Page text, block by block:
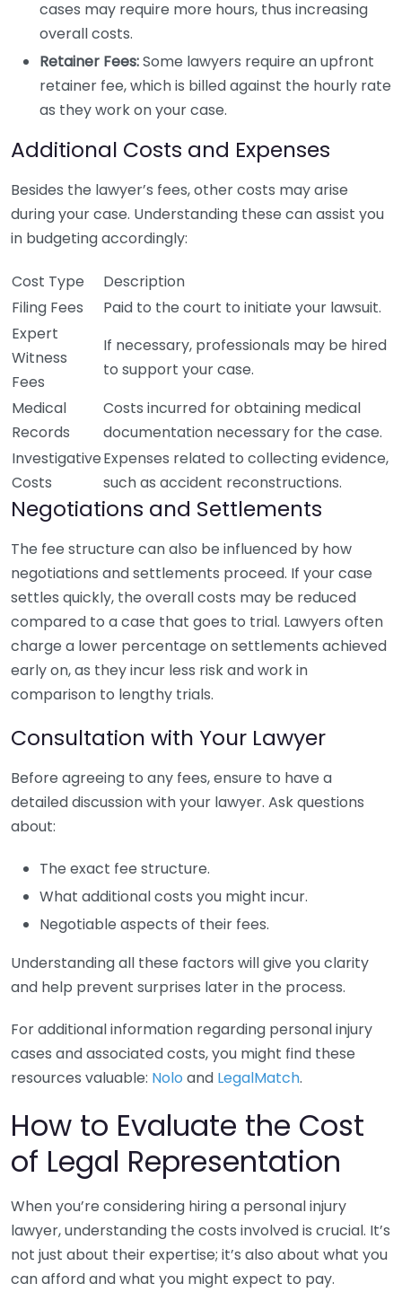
cases may require more hours, thus increasing
overall costs.
Retainer Fees:Some lawyers require an upfront
retainer fee, which is billed against the hourly rate
as they work on your case.
Additional Costs and Expenses
Besides the lawyer’s fees, other costs may arise
during your case. Understanding these can assist you
in budgeting accordingly:
Cost Type
Description
Filing Fees
Paid to the court to initiate your lawsuit.
Expert
Witness
Fees
If necessary, professionals may be hired
to support your case.
Medical
Records
Costs incurred for obtaining medical
documentation necessary for the case.
Investigative
Costs
Expenses related to collecting evidence,
such as accident reconstructions.
Negotiations and Settlements
The fee structure can also be influenced by how
negotiations and settlements proceed. If your case
settles quickly, the overall costs may be reduced
compared to a case that goes to trial. Lawyers often
charge a lower percentage on settlements achieved
early on, as they incur less risk and work in
comparison to lengthy trials.
Consultation with Your Lawyer
Before agreeing to any fees, ensure to have a
detailed discussion with your lawyer. Ask questions
about:
The exact fee structure.
What additional costs you might incur.
Negotiable aspects of their fees.
Understanding all these factors will give you clarity
and help prevent surprises later in the process.
For additional information regarding personal injury
cases and associated costs, you might find these
resources valuable: Nolo and LegalMatch.
How to Evaluate the Cost
of Legal Representation
When you’re considering hiring a personal injury
lawyer, understanding the costs involved is crucial. It’s
not just about their expertise; it’s also about what you
can afford and what you might expect to pay.